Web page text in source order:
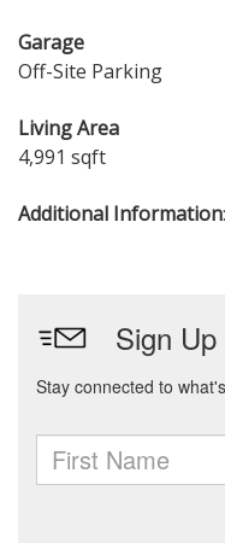
Garage
Off-Site Parking
Living Area
4,991 sqft
Additional Information